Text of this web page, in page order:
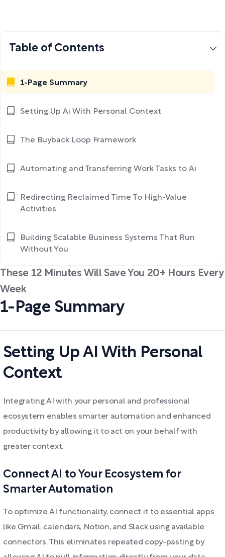
These 12 Minutes Will Save You 20+ Hours Every
Week
1-Page Summary
Setting Up AI With Personal
Context
Integrating AI with your personal and professional
ecosystem enables smarter automation and enhanced
productivity by allowing it to act on your behalf with
greater context.
Connect AI to Your Ecosystem for
Smarter Automation
To optimize AI functionality, connect it to essential apps
like Gmail, calendars, Notion, and Slack using available
connectors. This eliminates repeated copy-pasting by
Table of Contents
1-Page Summary
Setting Up Ai With Personal Context
The Buyback Loop Framework
Automating and Transferring Work Tasks to Ai
Redirecting Reclaimed Time To High-Value
Activities
Building Scalable Business Systems That Run
Without You